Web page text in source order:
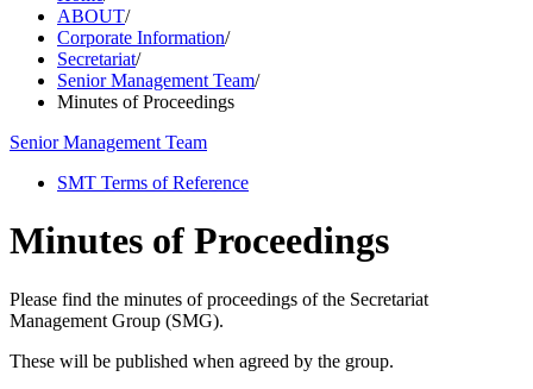
ABOUT/
Corporate Information/
Secretariat/
Senior Management Team/
Minutes of Proceedings
Senior Management Team
SMT Terms of Reference
Minutes of Proceedings
Please find the minutes of proceedings of the Secretariat
Management Group (SMG).
These will be published when agreed by the group.